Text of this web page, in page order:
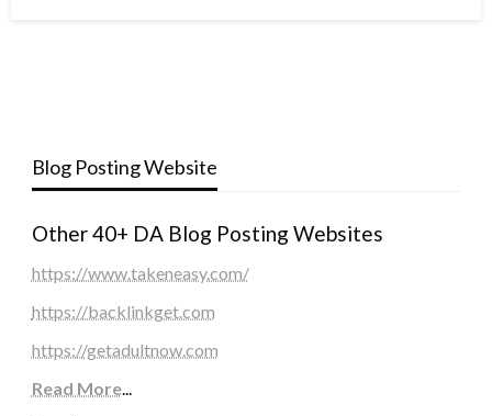
Blog Posting Website
Other 40+ DA Blog Posting Websites
https://www.takeneasy.com/
https://backlinkget.com
https://getadultnow.com
Read More...